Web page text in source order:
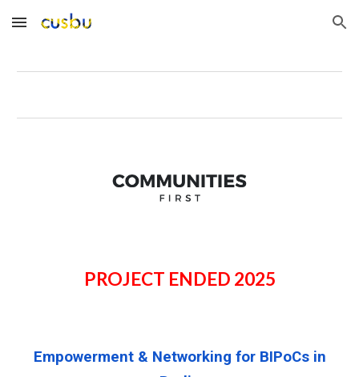
Skip to main content Skip to navigation
PROJECT ENDED 2025
Empowerment & Networking for BIPoCs in